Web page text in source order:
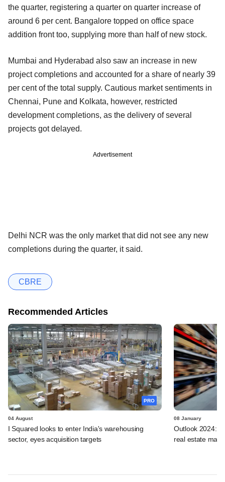
the quarter, registering a quarter on quarter increase of
around 6 per cent. Bangalore topped on office space
addition front too, supplying more than half of new stock.
Mumbai and Hyderabad also saw an increase in new
project completions and accounted for a share of nearly 39
per cent of the total supply. Cautious market sentiments in
Chennai, Pune and Kolkata, however, restricted
development completions, as the delivery of several
projects got delayed.
Advertisement
Delhi NCR was the only market that did not see any new
completions during the quarter, it said.
CBRE
Recommended Articles
PRO
04 August
I Squared looks to enter India's warehousing
sector, eyes acquisition targets
08 January
Outlook 2024:
real estate